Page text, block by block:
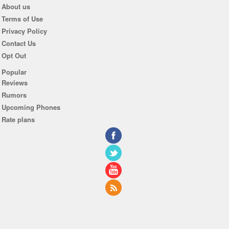
About us
Terms of Use
Privacy Policy
Contact Us
Opt Out
Popular
Reviews
Rumors
Upcoming Phones
Rate plans